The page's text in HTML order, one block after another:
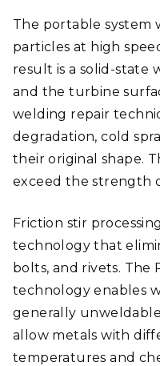
The portable system
particles at high
result is a solid-state
and the turbine
welding repair
degradation, cold
their original shape.
exceed the strength
Friction stir
technology that
bolts, and rivets. The
technology enables
generally
allow metals with
temperatures and